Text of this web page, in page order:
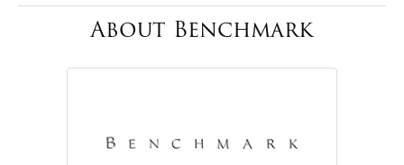
About Benchmark